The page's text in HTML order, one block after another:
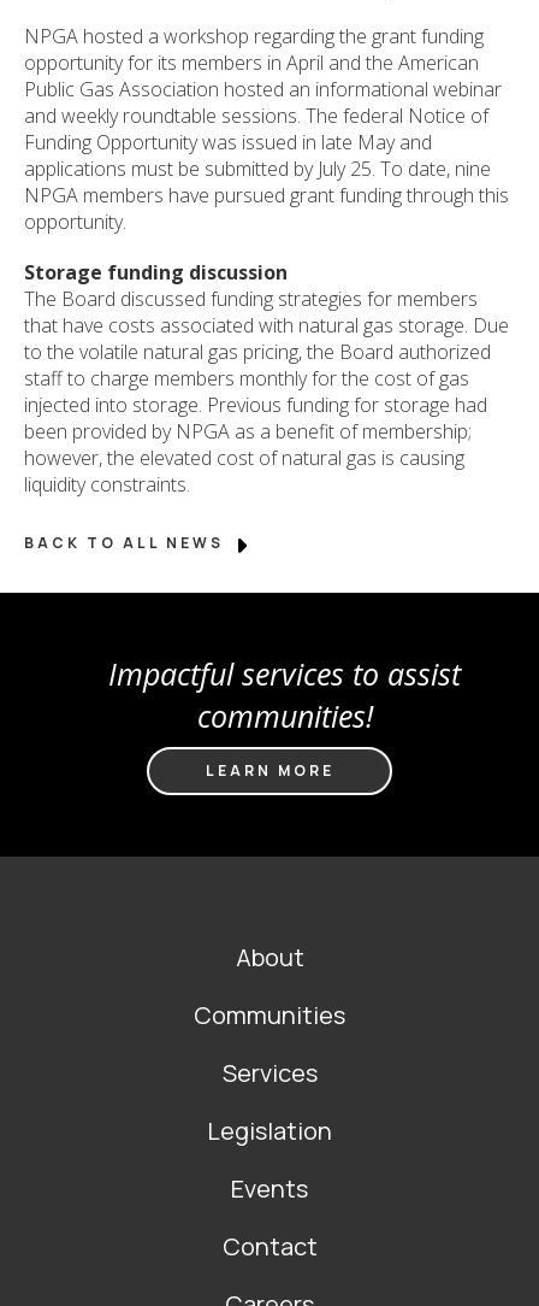
NPGA hosted a workshop regarding the grant funding
opportunity for its members in April and the American
Public Gas Association hosted an informational webinar
and weekly roundtable sessions. The federal Notice of
Funding Opportunity was issued in late May and
applications must be submitted by July 25. To date, nine
NPGA members have pursued grant funding through this
opportunity.
Storage funding discussion
The Board discussed funding strategies for members
that have costs associated with natural gas storage. Due
to the volatile natural gas pricing, the Board authorized
staff to charge members monthly for the cost of gas
injected into storage. Previous funding for storage had
been provided by NPGA as a benefit of membership;
however, the elevated cost of natural gas is causing
liquidity constraints.
BACK TO ALL NEWS
Impactful services to assist
communities!
LEARN MORE
About
Communities
Services
Legislation
Events
Contact